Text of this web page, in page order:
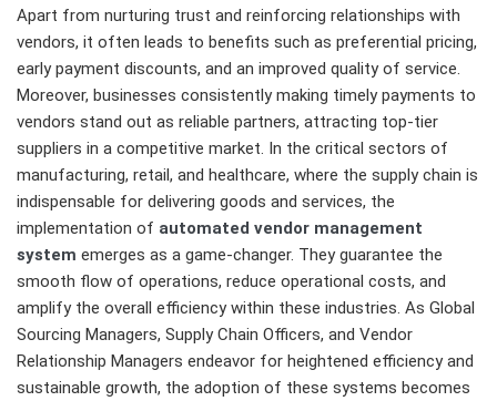
Apart from nurturing trust and reinforcing relationships with
vendors, it often leads to benefits such as preferential pricing,
early payment discounts, and an improved quality of service.
Moreover, businesses consistently making timely payments to
vendors stand out as reliable partners, attracting top-tier
suppliers in a competitive market. In the critical sectors of
manufacturing, retail, and healthcare, where the supply chain is
indispensable for delivering goods and services, the
implementation of automated vendor management
system emerges as a game-changer. They guarantee the
smooth flow of operations, reduce operational costs, and
amplify the overall efficiency within these industries. As Global
Sourcing Managers, Supply Chain Officers, and Vendor
Relationship Managers endeavor for heightened efficiency and
sustainable growth, the adoption of these systems becomes